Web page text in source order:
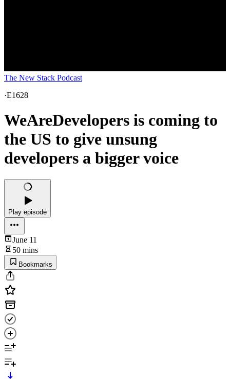
The New Stack Podcast
·E1628
WeAreDevelopers is coming to
the US to give unsung
developers a bigger voice
Play episode
June 11
50 mins
Bookmarks